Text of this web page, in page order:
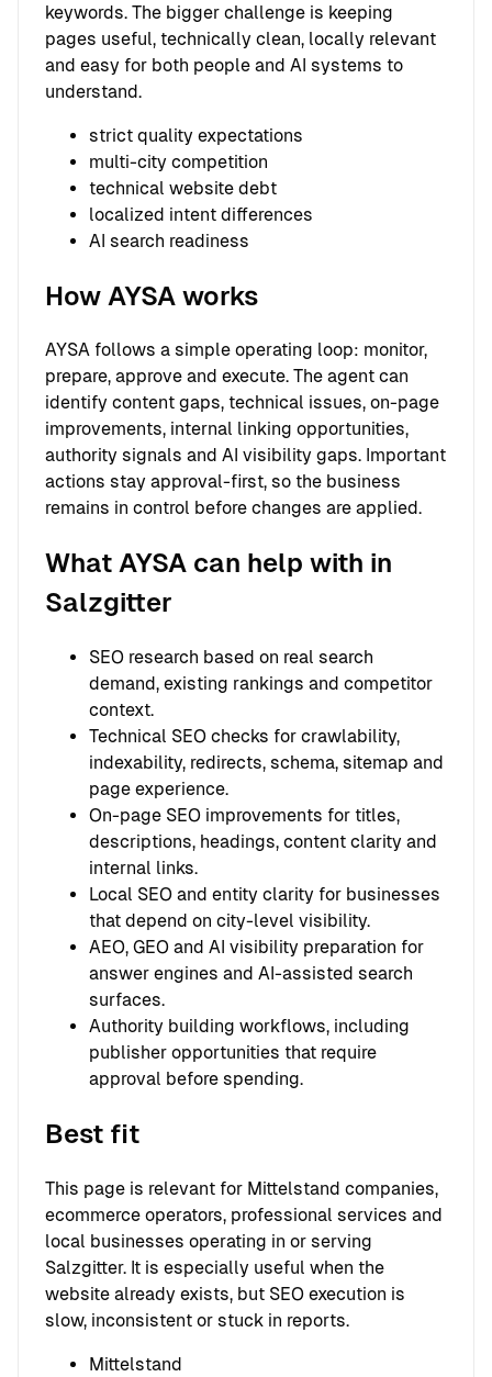
keywords. The bigger challenge is keeping
pages useful, technically clean, locally relevant
and easy for both people and AI systems to
understand.
strict quality expectations
multi-city competition
technical website debt
localized intent differences
AI search readiness
How AYSA works
AYSA follows a simple operating loop: monitor,
prepare, approve and execute. The agent can
identify content gaps, technical issues, on-page
improvements, internal linking opportunities,
authority signals and AI visibility gaps. Important
actions stay approval-first, so the business
remains in control before changes are applied.
What AYSA can help with in
Salzgitter
SEO research based on real search
demand, existing rankings and competitor
context.
Technical SEO checks for crawlability,
indexability, redirects, schema, sitemap and
page experience.
On-page SEO improvements for titles,
descriptions, headings, content clarity and
internal links.
Local SEO and entity clarity for businesses
that depend on city-level visibility.
AEO, GEO and AI visibility preparation for
answer engines and AI-assisted search
surfaces.
Authority building workflows, including
publisher opportunities that require
approval before spending.
Best fit
This page is relevant for Mittelstand companies,
ecommerce operators, professional services and
local businesses operating in or serving
Salzgitter. It is especially useful when the
website already exists, but SEO execution is
slow, inconsistent or stuck in reports.
Mittelstand